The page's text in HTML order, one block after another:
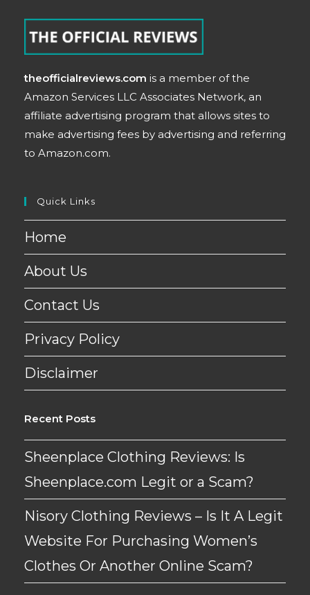
theofficialreviews.com is a member of the
Amazon Services LLC Associates Network, an
affiliate advertising program that allows sites to
make advertising fees by advertising and referring
to Amazon.com.
Quick Links
Home
About Us
Contact Us
Privacy Policy
Disclaimer
Recent Posts
Sheenplace Clothing Reviews: Is
Sheenplace.com Legit or a Scam?
Nisory Clothing Reviews – Is It A Legit
Website For Purchasing Women’s
Clothes Or Another Online Scam?